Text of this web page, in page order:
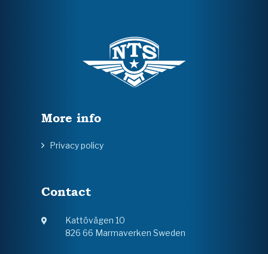
More info
Privacy policy
Contact
Kattövägen 10
826 66 Marmaverken Sweden